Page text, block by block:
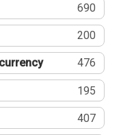
690
200
476
195
407